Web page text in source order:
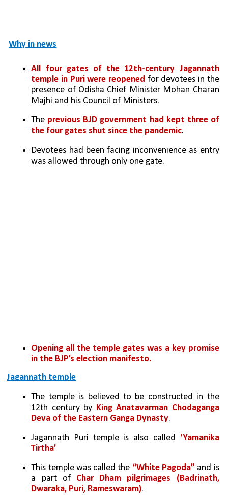
Why in news
All four gates of the 12th-century Jagannath
temple in Puri were reopened for devotees in the
presence of Odisha Chief Minister Mohan Charan
Majhi and his Council of Ministers.
The previous BJD government had kept three of
the four gates shut since the pandemic.
Devotees had been facing inconvenience as entry
was allowed through only one gate.
Opening all the temple gates was a key promise
in the BJP’s election manifesto.
Jagannath temple
The temple is believed to be constructed in the
12th century by King Anatavarman Chodaganga
Deva of the Eastern Ganga Dynasty.
Jagannath Puri temple is also called ‘Yamanika
Tirtha’
This temple was called the “White Pagoda” and is
a part of Char Dham pilgrimages (Badrinath,
Dwaraka, Puri, Rameswaram).